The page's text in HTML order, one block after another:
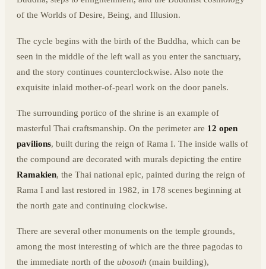
of the Worlds of Desire, Being, and Illusion.
The cycle begins with the birth of the Buddha, which can be
seen in the middle of the left wall as you enter the sanctuary,
and the story continues counterclockwise. Also note the
exquisite inlaid mother-of-pearl work on the door panels.
The surrounding portico of the shrine is an example of
masterful Thai craftsmanship. On the perimeter are 12 open
pavilions, built during the reign of Rama I. The inside walls of
the compound are decorated with murals depicting the entire
Ramakien, the Thai national epic, painted during the reign of
Rama I and last restored in 1982, in 178 scenes beginning at
the north gate and continuing clockwise.
There are several other monuments on the temple grounds,
among the most interesting of which are the three pagodas to
the immediate north of the ubosoth (main building),